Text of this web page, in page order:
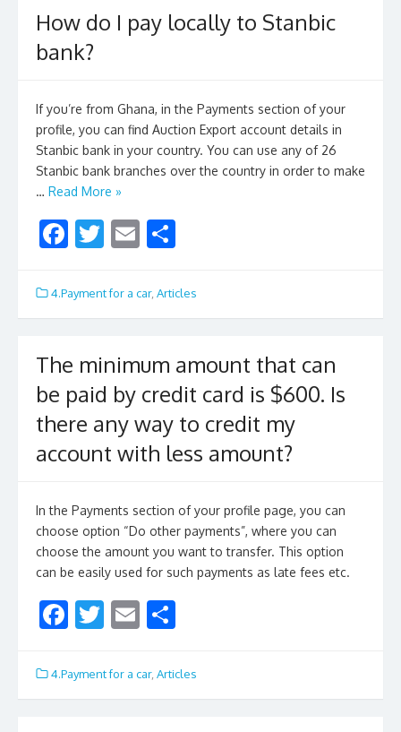
o
k
How do I pay locally to Stanbic
bank?
If you’re from Ghana, in the Payments section of your
profile, you can find Auction Export account details in
Stanbic bank in your country. You can use any of 26
Stanbic bank branches over the country in order to make
… Read More »
F
e
b
o
k
T
itt
er
E
ai
l
ar
e
4.Payment for a car, Articles
The minimum amount that can
be paid by credit card is $600. Is
there any way to credit my
account with less amount?
In the Payments section of your profile page, you can
choose option “Do other payments”, where you can
choose the amount you want to transfer. This option
can be easily used for such payments as late fees etc.
F
e
b
T
itt
er
E
ai
l
ar
e
4.Payment for a car, Articles